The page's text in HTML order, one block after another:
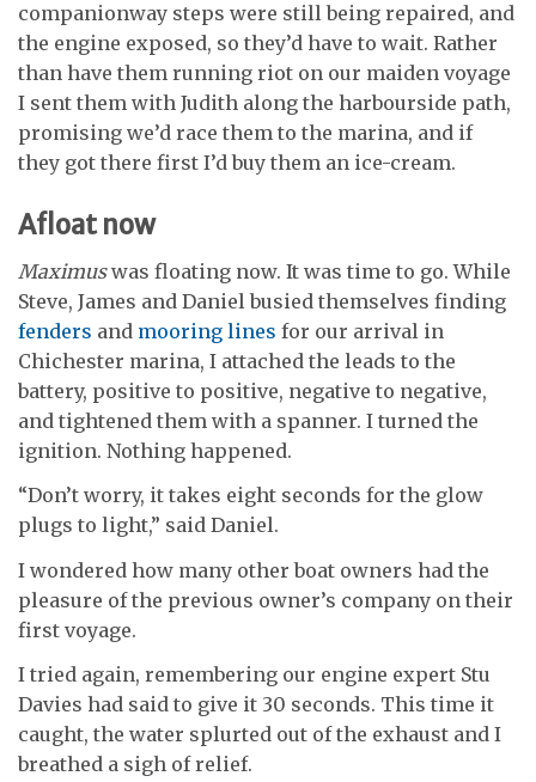
companionway steps were still being repaired, and
the engine exposed, so they’d have to wait. Rather
than have them running riot on our maiden voyage
I sent them with Judith along the harbourside path,
promising we’d race them to the marina, and if
they got there first I’d buy them an ice-cream.
Afloat now
Maximuswas floating now. It was time to go. While
Steve, James and Daniel busied themselves finding
fenders and mooring lines for our arrival in
Chichester marina, I attached the leads to the
battery, positive to positive, negative to negative,
and tightened them with a spanner. I turned the
ignition. Nothing happened.
“Don’t worry, it takes eight seconds for the glow
plugs to light,” said Daniel.
I wondered how many other boat owners had the
pleasure of the previous owner’s company on their
first voyage.
I tried again, remembering our engine expert Stu
Davies had said to give it 30 seconds. This time it
caught, the water splurted out of the exhaust and I
breathed a sigh of relief.